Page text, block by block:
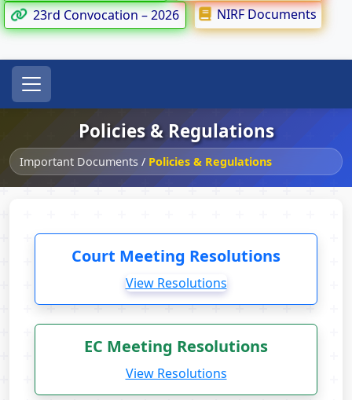
23rd Convocation – 2026
NIRF Documents
Policies & Regulations
Important Documents / Policies & Regulations
Court Meeting Resolutions
View Resolutions
EC Meeting Resolutions
View Resolutions